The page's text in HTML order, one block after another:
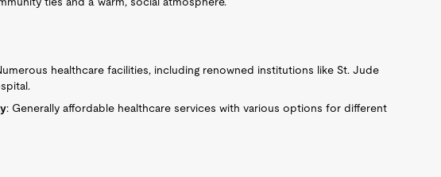
healthcare facilities, including renowned institutions like St. Jude
: Generally affordable healthcare services with various options for different